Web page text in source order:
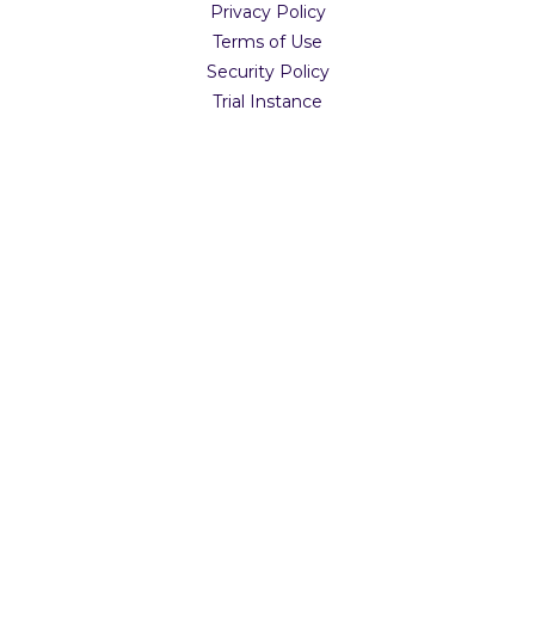
Privacy Policy
Terms of Use
Security Policy
Trial Instance